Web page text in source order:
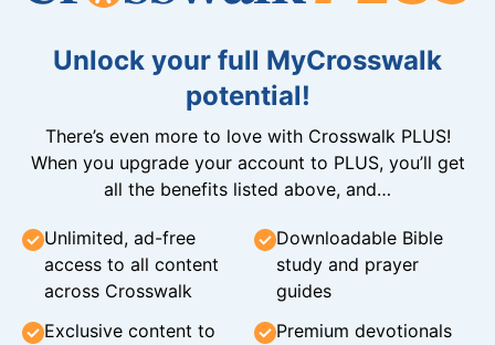
Unlock your full MyCrosswalk
potential!
There’s even more to love with Crosswalk PLUS!
When you upgrade your account to PLUS, you’ll get
all the benefits listed above, and…
Unlimited, ad-free
access to all content
across Crosswalk
Downloadable Bible
study and prayer
guides
Exclusive content to
Premium devotionals